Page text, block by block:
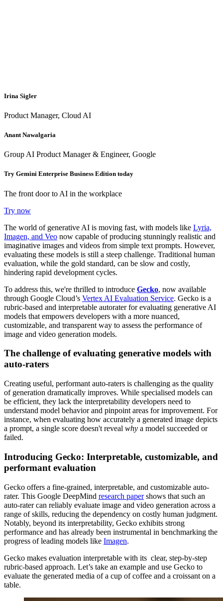
Irina Sigler
Product Manager, Cloud AI
Anant Nawalgaria
Group AI Product Manager & Engineer, Google
Try Gemini Enterprise Business Edition today
The front door to AI in the workplace
Try now
The world of generative AI is moving fast, with models like Lyria,
Imagen, and Veo now capable of producing stunningly realistic and
imaginative images and videos from simple text prompts. However,
evaluating these models is still a steep challenge. Traditional human
evaluation, while the gold standard, can be slow and costly,
hindering rapid development cycles.
To address this, we're thrilled to introduce Gecko, now available
through Google Cloud’s Vertex AI Evaluation Service. Gecko is a
rubric-based and interpretable autorater for evaluating generative AI
models that empowers developers with a more nuanced,
customizable, and transparent way to assess the performance of
image and video generation models.
The challenge of evaluating generative models with
auto-raters
Creating useful, performant auto-raters is challenging as the quality
of generation dramatically improves. While specialised models can
be efficient, they lack the interpretability developers need to
understand model behavior and pinpoint areas for improvement. For
instance, when evaluating how accurately a generated image depicts
a prompt, a single score doesn't reveal why a model succeeded or
failed.
Introducing Gecko: Interpretable, customizable, and
performant evaluation
Gecko offers a fine-grained, interpretable, and customizable auto-
rater. This Google DeepMind research papershows that such an
auto-rater can reliably evaluate image and video generation across a
range of skills, reducing the dependency on costly human judgment.
Notably, beyond its interpretability, Gecko exhibits strong
performance and has already been instrumental in benchmarking the
progress of leading models like Imagen.
Gecko makes evaluation interpretable with its clear, step-by-step
rubric-based approach. Let’s take an example and use Gecko to
evaluate the generated media of a cup of coffee and a croissant on a
table.